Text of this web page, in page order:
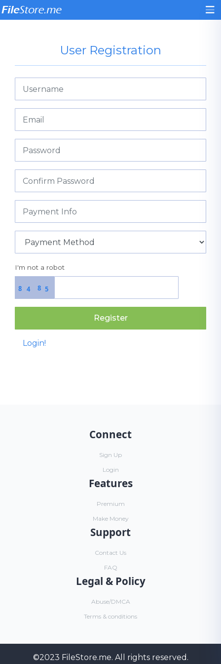
User Registration
I'm not a robot
8 8 5
4
Register
Login!
Connect
Sign Up
Login
Features
Premium
Make Money
Support
Contact Us
FAQ
Legal & Policy
Abuse/DMCA
Terms & conditions
©2023 FileStore.me. All rights reserved.